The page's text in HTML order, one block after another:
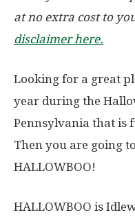
at no extra cost to
disclaimer here.
Looking for a great
year during the
Pennsylvania that is
Then you are going
HALLOWBOO!
HALLOWBOO is